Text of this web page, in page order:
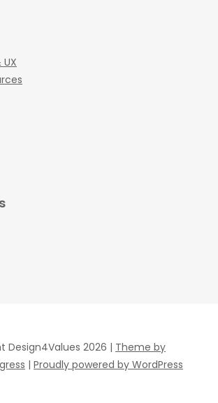
Design4Values 2026 | Theme by
| Proudly powered by WordPress